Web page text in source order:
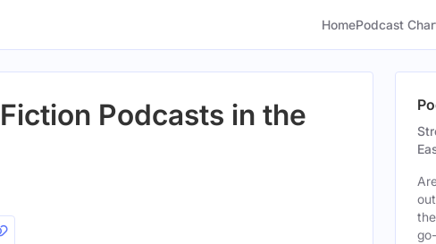
HomePodcast
Podcasts in the